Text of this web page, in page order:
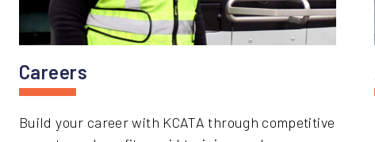
Careers
Build your career with KCATA through competitive